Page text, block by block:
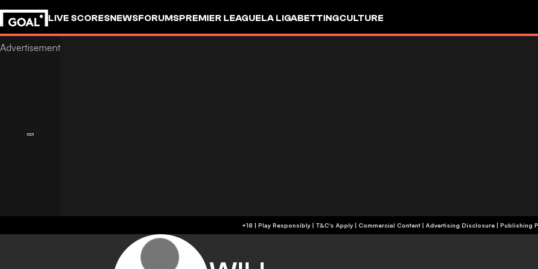
LIVE SCORESNEWSFORUMSPREMIER LEAGUELA LIGABETTINGCULTURE
+18 | Play Responsibly | T&C's Apply | Commercial Content | Advertising Disclosure | Publishing